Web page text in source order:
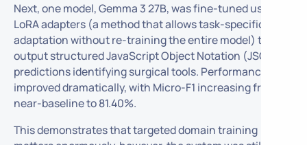
Next, one model, Gemma 3 27B, was fine-tuned using
LoRA adapters (a method that allows task-specific
adaptation without re-training the entire model) to
output structured JavaScript Object Notation (JSON)
predictions identifying surgical tools. Performance
improved dramatically, with Micro-F1 increasing from
near-baseline to 81.40%.
This demonstrates that targeted domain training